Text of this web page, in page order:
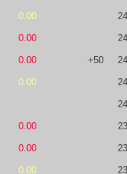
0.00
0.00
0.00 +50
0.00
0.00
0.00
0.00